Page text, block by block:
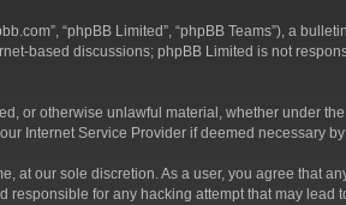
“phpBB Limited”, “phpBB Teams”), a
based discussions; phpBB Limited is not
or otherwise unlawful material, whether under
Internet Service Provider if deemed necessary
at our sole discretion. As a user, you agree that
for any hacking attempt that may lead